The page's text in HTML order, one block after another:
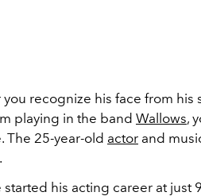
recognize his face from his
playing in the band Wallows,
The 25-year-old actor and
started his acting career at just